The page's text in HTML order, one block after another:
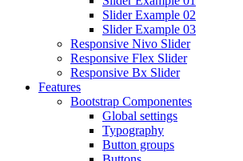
Slider Example 02
Slider Example 03
Responsive Nivo Slider
Responsive Flex Slider
Responsive Bx Slider
Features
Bootstrap Componentes
Global settings
Typography
Button groups